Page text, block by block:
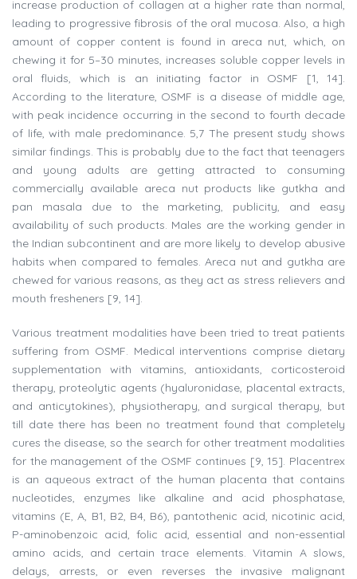
increase production of collagen at a higher rate than normal,
leading to progressive fibrosis of the oral mucosa. Also, a high
amount of copper content is found in areca nut, which, on
chewing it for 5–30 minutes, increases soluble copper levels in
oral fluids, which is an initiating factor in OSMF [1, 14].
According to the literature, OSMF is a disease of middle age,
with peak incidence occurring in the second to fourth decade
of life, with male predominance. 5,7 The present study shows
similar findings. This is probably due to the fact that teenagers
and young adults are getting attracted to consuming
commercially available areca nut products like gutkha and
pan masala due to the marketing, publicity, and easy
availability of such products. Males are the working gender in
the Indian subcontinent and are more likely to develop abusive
habits when compared to females. Areca nut and gutkha are
chewed for various reasons, as they act as stress relievers and
mouth fresheners [9, 14].
Various treatment modalities have been tried to treat patients
suffering from OSMF. Medical interventions comprise dietary
supplementation with vitamins, antioxidants, corticosteroid
therapy, proteolytic agents (hyaluronidase, placental extracts,
and anticytokines), physiotherapy, and surgical therapy, but
till date there has been no treatment found that completely
cures the disease, so the search for other treatment modalities
for the management of the OSMF continues [9, 15]. Placentrex
is an aqueous extract of the human placenta that contains
nucleotides, enzymes like alkaline and acid phosphatase,
vitamins (E, A, B1, B2, B4, B6), pantothenic acid, nicotinic acid,
P-aminobenzoic acid, folic acid, essential and non-essential
amino acids, and certain trace elements. Vitamin A slows,
delays, arrests, or even reverses the invasive malignant